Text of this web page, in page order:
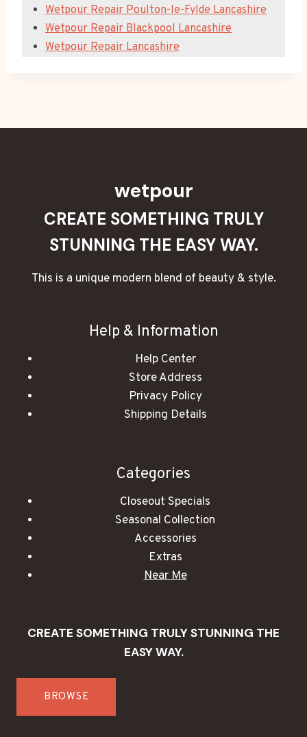
Wetpour Repair Poulton-le-Fylde Lancashire
Wetpour Repair Blackpool Lancashire
Wetpour Repair Lancashire
wetpour
CREATE SOMETHING TRULY
STUNNING THE EASY WAY.
This is a unique modern blend of beauty & style.
Help & Information
Help Center
Store Address
Privacy Policy
Shipping Details
Categories
Closeout Specials
Seasonal Collection
Accessories
Extras
Near Me
CREATE SOMETHING TRULY STUNNING THE
EASY WAY.
BROWSE